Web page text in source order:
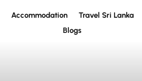
Accommodation Travel Sri Lanka
Blogs